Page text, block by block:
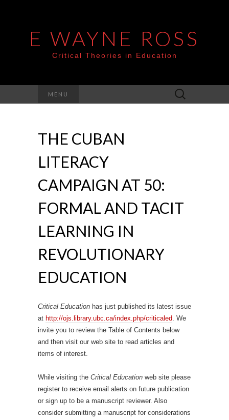
E WAYNE ROSS
Critical Theories in Education
MENU
Search
for:
THE CUBAN
LITERACY
CAMPAIGN AT 50:
FORMAL AND TACIT
LEARNING IN
REVOLUTIONARY
EDUCATION
Critical Education has just published its latest issue
at http://ojs.library.ubc.ca/index.php/criticaled. We
invite you to review the Table of Contents below
and then visit our web site to read articles and
items of interest.
While visiting the Critical Education web site please
register to receive email alerts on future publication
or sign up to be a manuscript reviewer. Also
consider submitting a manuscript for considerations